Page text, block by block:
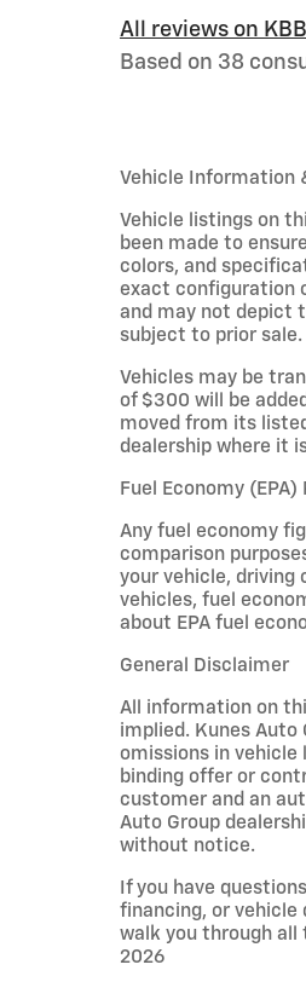
All reviews on
Based on 38
Vehicle Information
Vehicle listings on
been made to
colors, and
exact configuration
and may not depict
subject to prior sale.
Vehicles may be
of $300 will be
moved from its
dealership where it
Fuel Economy (EPA)
Any fuel economy
comparison
your vehicle, driving
vehicles, fuel
about EPA fuel
General Disclaimer
All information on
implied. Kunes
omissions in
binding offer or
customer and an
Auto Group
without notice.
If you have
financing, or vehicle
walk you through all
2026